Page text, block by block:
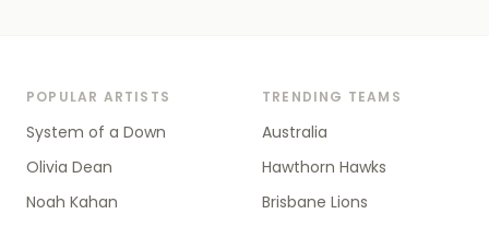
POPULAR ARTISTS
System of a Down
Olivia Dean
Noah Kahan
TRENDING TEAMS
Australia
Hawthorn Hawks
Brisbane Lions